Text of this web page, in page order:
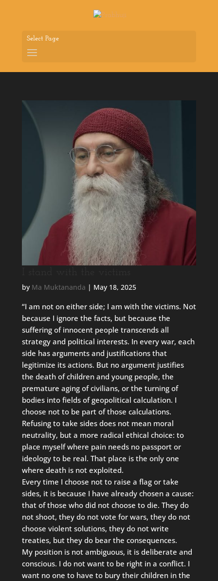
Select Page
by Ma Muktananda | May 18, 2025
“I am not on either side; I am with the victims. Not
because I ignore the facts, but because the
suffering of innocent people transcends all
strategy and political interests. In every war, each
side has arguments and justifications that
legitimize its actions. But no argument justifies
the death of children and young people, the
premature aging of civilians, or the turning of
bodies into fields of geopolitical calculation. I
choose not to be part of those calculations.
Refusing to take sides does not mean moral
neutrality, but a more radical ethical choice: to
place myself where pain needs no passport or
ideology to be real. That place is the only one
where death is not exploited.
Every time I choose not to raise a flag or take
sides, it is because I have already chosen a cause:
that of those who did not choose to die. They do
not shoot, they do not vote for wars, they do not
choose violent solutions, they do not write
treaties, but they do bear the consequences.
My position is not ambiguous, it is deliberate and
conscious. I do not want to be right in a conflict. I
want no one to have to bury their children in the